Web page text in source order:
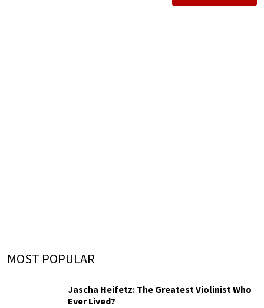
MOST POPULAR
Jascha Heifetz: The Greatest Violinist Who
Ever Lived?